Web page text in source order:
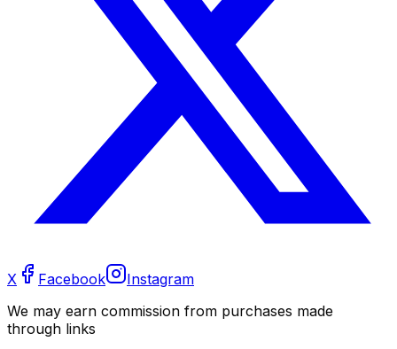
X Facebook
Instagram
We may earn commission from purchases made
through links